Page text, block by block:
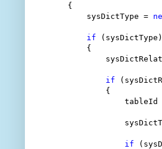
    {
        sysDictType =
if (sysDictType)
        {
if
            {
tableId
if